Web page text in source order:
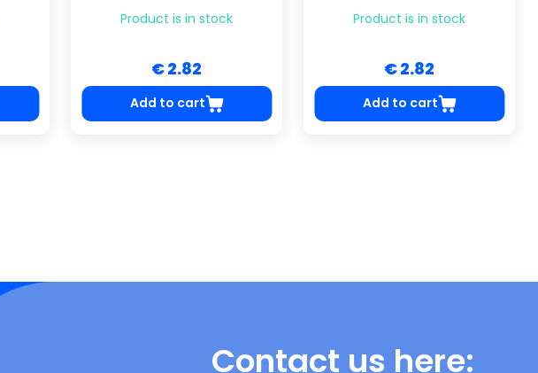
Product is in stock
€ 2.82
Add to cart
Product is in stock
€ 2.82
Add to cart
Contact us here: